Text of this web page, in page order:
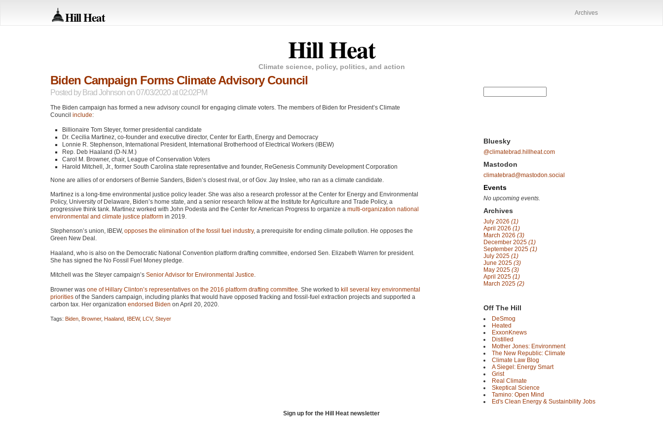
Hill Heat Archives
Hill Heat
Climate science, policy, politics, and action
Biden Campaign Forms Climate Advisory Council
Posted by Brad Johnson on 07/03/2020 at 02:02PM
The Biden campaign has formed a new advisory council for engaging climate voters. The members of Biden for President’s Climate
Council include:
Billionaire Tom Steyer, former presidential candidate
Dr. Cecilia Martinez, co-founder and executive director, Center for Earth, Energy and Democracy
Lonnie R. Stephenson, International President, International Brotherhood of Electrical Workers (IBEW)
Rep. Deb Haaland (D-N.M.)
Carol M. Browner, chair, League of Conservation Voters
Harold Mitchell, Jr., former South Carolina state representative and founder, ReGenesis Community Development Corporation
None are allies of or endorsers of Bernie Sanders, Biden’s closest rival, or of Gov. Jay Inslee, who ran as a climate candidate.
Martinez is a long-time environmental justice policy leader. She was also a research professor at the Center for Energy and Environmental
Policy, University of Delaware, Biden’s home state, and a senior research fellow at the Institute for Agriculture and Trade Policy, a
progressive think tank. Martinez worked with John Podesta and the Center for American Progress to organize a multi-organization national
environmental and climate justice platform in 2019.
Stephenson’s union, IBEW, opposes the elimination of the fossil fuel industry, a prerequisite for ending climate pollution. He opposes the
Green New Deal.
Haaland, who is also on the Democratic National Convention platform drafting committee, endorsed Sen. Elizabeth Warren for president.
She has signed the No Fossil Fuel Money pledge.
Mitchell was the Steyer campaign’s Senior Advisor for Environmental Justice.
Browner was one of Hillary Clinton’s representatives on the 2016 platform drafting committee . She worked to kill several key environmental
priorities of the Sanders campaign, including planks that would have opposed fracking and fossil-fuel extraction projects and supported a
carbon tax. Her organization endorsed Biden on April 20, 2020.
Tags: Biden Browner, Haaland IBEW, LCV, Steyer
Bluesky
@climatebrad.hillheat.com
Mastodon
climatebrad@mastodon.social
Events
No upcoming events.
Archives
July 2026 (1)
April 2026 (1)
March 2026 (3)
December 2025 (1)
September 2025 (1)
July 2025 (1)
June 2025 (3)
May 2025 (3)
April 2025 (1)
March 2025 (2)
Off The Hill
DeSmog
Heated
ExxonKnews
Distilled
Mother Jones: Environment
The New Republic: Climate
Climate Law Blog
A Siegel: Energy Smart
Grist
Real Climate
Skeptical Science
Tamino: Open Mind
Ed's Clean Energy & Sustainbility Jobs
Sign up for the Hill Heat newsletter